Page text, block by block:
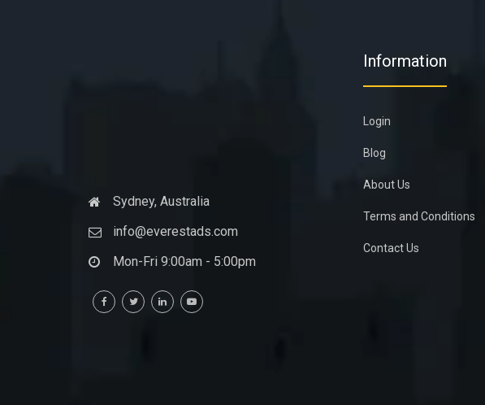
Sydney, Australia
info@everestads.com
Mon-Fri 9:00am - 5:00pm
Information
Login
Blog
About Us
Terms and Conditions
Contact Us